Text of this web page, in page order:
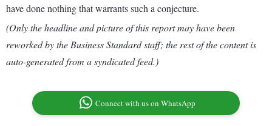
have done nothing that warrants such a conjecture.
(Only the headline and picture of this report may have been
reworked by the Business Standard staff; the rest of the content is
auto-generated from a syndicated feed.)
Connect with us on WhatsApp